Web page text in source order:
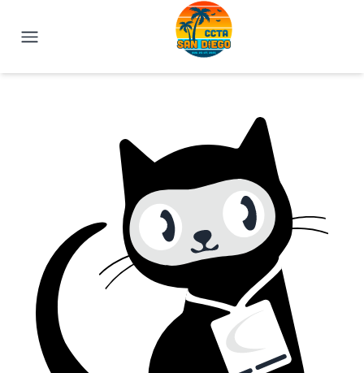
IEEE CCTA 2025 | San